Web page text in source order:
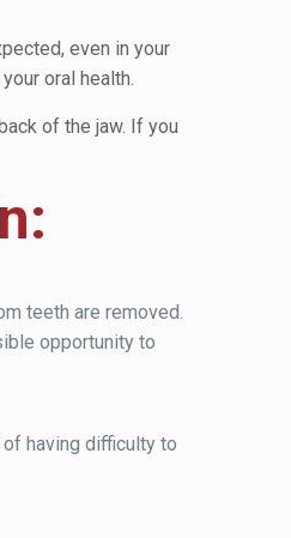
even in your
oral health.
of the jaw. If you
teeth are removed.
opportunity to
having difficulty to